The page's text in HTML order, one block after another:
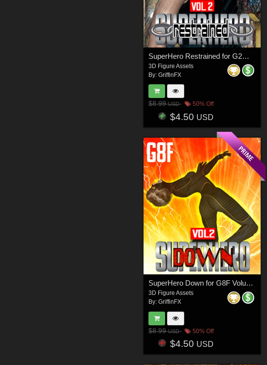
SuperHero Restrained for G2M and G3M Volume 2
3D Figure Assets
By:GriffinFX
$8.99USD 50% Off
$4.50 USD
SuperHero Down for G8F Volume 2
3D Figure Assets
By:GriffinFX
$8.99USD 50% Off
$4.50 USD